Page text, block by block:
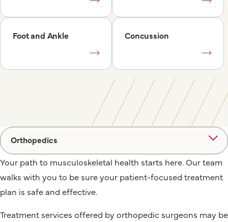
Foot and Ankle Concussion
Orthopedics
Your path to musculoskeletal health starts here. Our team
walks with you to be sure your patient-focused treatment
plan is safe and effective.
Treatment services offered by orthopedic surgeons may be